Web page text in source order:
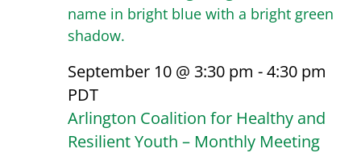
September 10 @ 3:30 pm -4:30 pm
PDT
Arlington Coalition for Healthy and
Resilient Youth – Monthly Meeting